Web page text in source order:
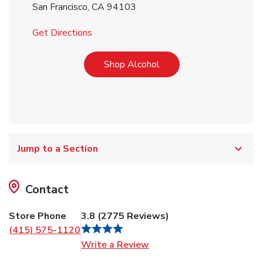
San Francisco, CA94103
Get Directions
Shop AlcoholLink Opens in New Tab
Jump to a Section
Contact
Store Phone
(415) 575-1120
3.8 (2775 Reviews)
Write a Review